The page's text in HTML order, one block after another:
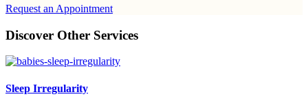
Request an Appointment
Discover Other Services
Sleep Irregularity